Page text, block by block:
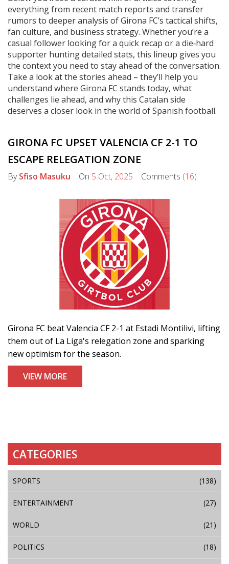
everything from recent match reports and transfer
rumors to deeper analysis of Girona FC’s tactical shifts,
fan culture, and business strategy. Whether you’re a
casual follower looking for a quick recap or a die‑hard
supporter hunting detailed stats, this lineup gives you
the context you need to stay ahead of the conversation.
Take a look at the stories ahead – they’ll help you
understand where Girona FC stands today, what
challenges lie ahead, and why this Catalan side
deserves a closer look in the world of Spanish football.
GIRONA FC UPSET VALENCIA CF 2-1 TO
ESCAPE RELEGATION ZONE
BySfiso Masuku On 5 Oct, 2025 Comments (16)
Girona FC beat Valencia CF 2-1 at Estadi Montilivi, lifting
them out of La Liga's relegation zone and sparking
new optimism for the season.
VIEW MORE
CATEGORIES
SPORTS (138)
ENTERTAINMENT (27)
WORLD (21)
POLITICS (18)